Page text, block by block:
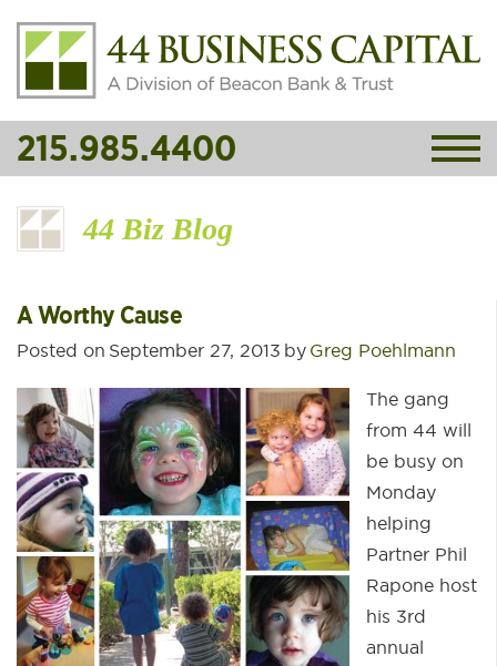
215.985.4400
44 Biz Blog
A Worthy Cause
Posted on September 27, 2013 by Greg Poehlmann
The gang
from 44 will
be busy on
Monday
helping
Partner Phil
Rapone host
his 3rd
annual